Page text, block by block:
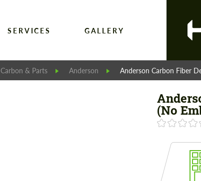
SERVICES GALLERY
Carbon & Parts Anderson Anderson Carbon Fiber
(No